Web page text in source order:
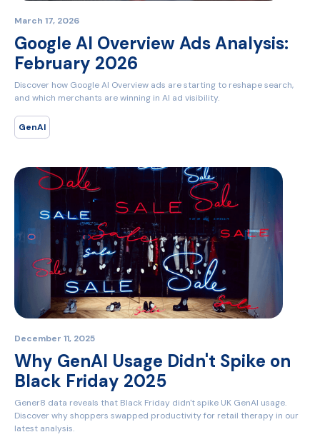
March 17, 2026
Google AI Overview Ads Analysis:
February 2026
Discover how Google AI Overview ads are starting to reshape search,
and which merchants are winning in AI ad visibility.
GenAI
December 11, 2025
Why GenAI Usage Didn't Spike on
Black Friday 2025
Gener8 data reveals that Black Friday didn't spike UK GenAI usage.
Discover why shoppers swapped productivity for retail therapy in our
latest analysis.